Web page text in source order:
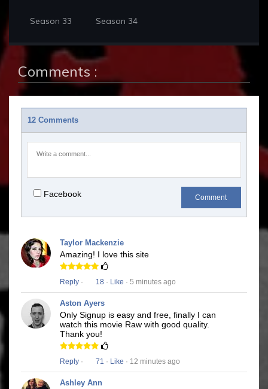
Season 33 Season 34
Comments :
12 Comments
Facebook Comment
Taylor Mackenzie
Amazing! I love this site
Reply · 18 · Like · 5 minutes ago
Aston Ayers
Only Signup is easy and free, finally I can
watch this movie Raw with good quality.
Thank you!
Reply · 71 · Like · 12 minutes ago
Ashley Ann